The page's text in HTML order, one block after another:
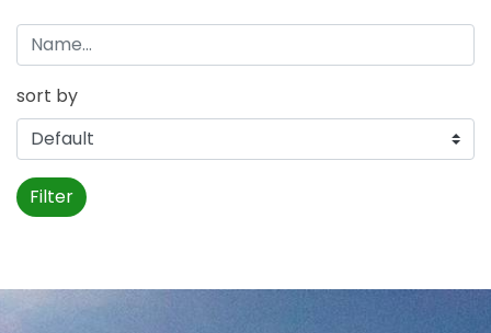
sort by
Filter